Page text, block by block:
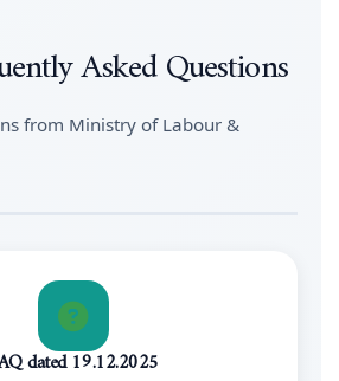
Asked Questions
from Ministry of Labour &
dated 19.12.2025